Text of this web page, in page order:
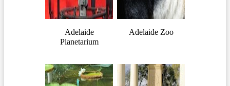
Adelaide
Planetarium
Adelaide Zoo